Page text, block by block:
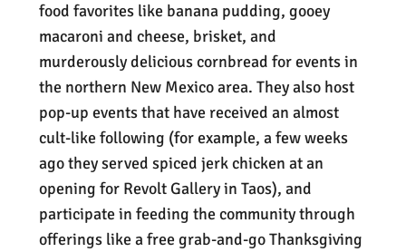
food favorites like banana pudding, gooey
macaroni and cheese, brisket, and
murderously delicious cornbread for events in
the northern New Mexico area. They also host
pop-up events that have received an almost
cult-like following (for example, a few weeks
ago they served spiced jerk chicken at an
opening for Revolt Gallery in Taos), and
participate in feeding the community through
offerings like a free grab-and-go Thanksgiving